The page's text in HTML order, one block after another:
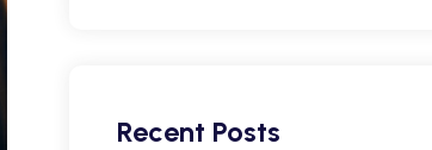
Recent Posts